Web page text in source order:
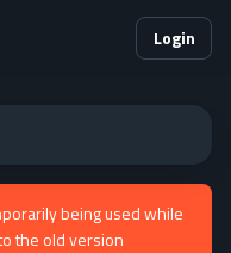
Login
being used while
the old version